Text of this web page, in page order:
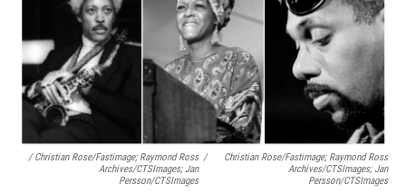
/ Christian Rose/Fastimage; Raymond Ross
Archives/CTSImages; Jan
Persson/CTSImages
/
Christian Rose/Fastimage; Raymond Ross
Archives/CTSImages; Jan
Persson/CTSImages